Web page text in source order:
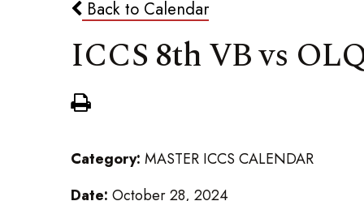
Back to Calendar
ICCS 8th VB vs
Category: MASTER ICCS CALENDAR
Date: October 28, 2024